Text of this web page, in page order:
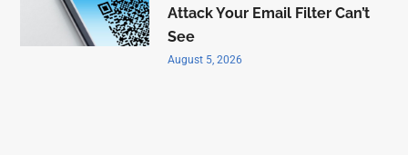
Attack Your Email Filter Can’t
See
August 5, 2026